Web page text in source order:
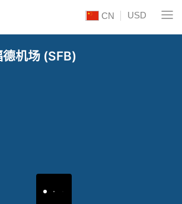
CN USD
机场 (SFB)